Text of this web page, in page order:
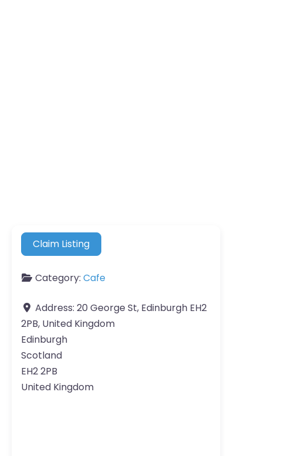
Claim Listing
Category: Cafe
Address: 20 George St, Edinburgh EH2
2PB, United Kingdom
Edinburgh
Scotland
EH2 2PB
United Kingdom